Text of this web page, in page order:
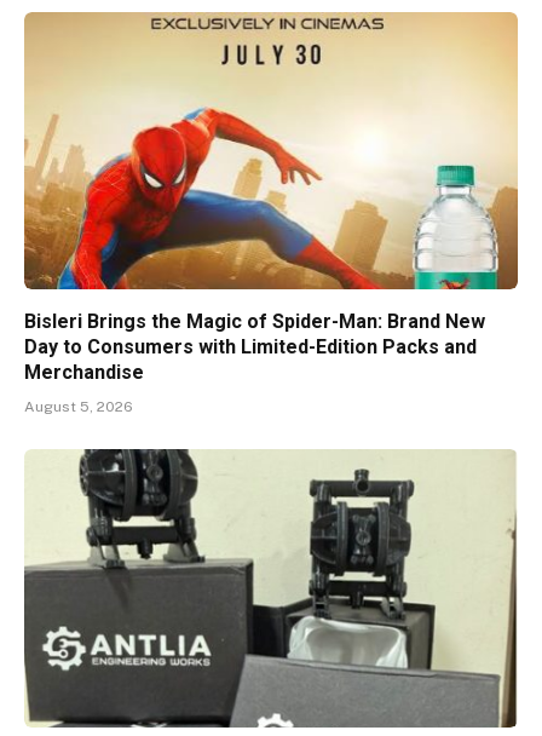
Bisleri Brings the Magic of Spider-Man: Brand New
Day to Consumers with Limited-Edition Packs and
Merchandise
August 5, 2026